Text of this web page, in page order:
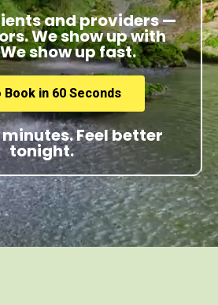
and providers —
We show up with
show up fast.
Book in 60 Seconds
minutes. Feel better
tonight.